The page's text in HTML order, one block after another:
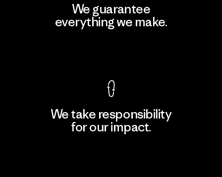
We guarantee
everything we make.
We take responsibility
for our impact.